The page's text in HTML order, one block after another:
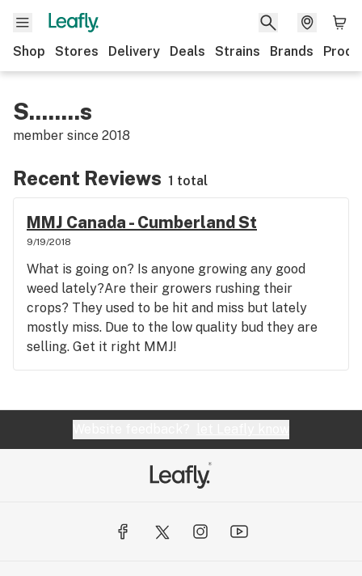
Shop Stores Delivery Deals Strains Brands
S........s
member since 2018
Recent Reviews 1 total
MMJ Canada - Cumberland St
9/19/2018
What is going on? Is anyone growing any good
weed lately?Are their growers rushing their
crops? They used to be hit and miss but lately
mostly miss. Due to the low quality bud they are
selling. Get it right MMJ!